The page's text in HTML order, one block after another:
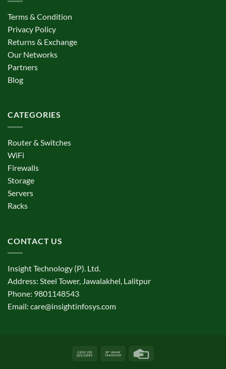
Terms & Condition
Privacy Policy
Returns & Exchange
Our Networks
Partners
Blog
CATEGORIES
Router & Switches
WiFi
Firewalls
Storage
Servers
Racks
CONTACT US
Insight Technology (P). Ltd.
Address: Steel Tower, Jawalakhel, Lalitpur
Phone: 9801148543
Email: care@insightinfosys.com
Cash
Bank